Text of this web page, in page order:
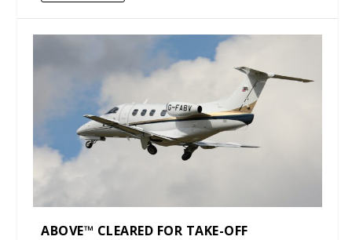
ABOVE™ CLEARED FOR TAKE-OFF